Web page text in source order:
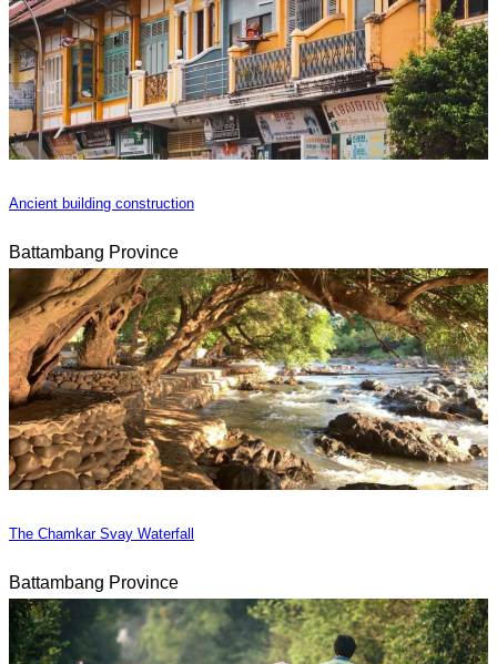
Ancient building construction
Battambang Province
The Chamkar Svay Waterfall
Battambang Province